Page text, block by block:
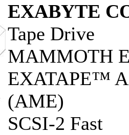
EXABYTE
Tape Drive
MAMMOTH
EXATAPE™
(AME)
SCSI-2 Fast